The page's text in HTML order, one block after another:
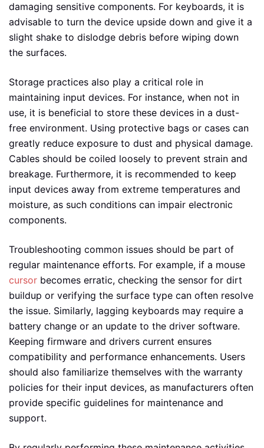
damaging sensitive components. For keyboards, it is
advisable to turn the device upside down and give it a
slight shake to dislodge debris before wiping down
the surfaces.
Storage practices also play a critical role in
maintaining input devices. For instance, when not in
use, it is beneficial to store these devices in a dust-
free environment. Using protective bags or cases can
greatly reduce exposure to dust and physical damage.
Cables should be coiled loosely to prevent strain and
breakage. Furthermore, it is recommended to keep
input devices away from extreme temperatures and
moisture, as such conditions can impair electronic
components.
Troubleshooting common issues should be part of
regular maintenance efforts. For example, if a mouse
cursor becomes erratic, checking the sensor for dirt
buildup or verifying the surface type can often resolve
the issue. Similarly, lagging keyboards may require a
battery change or an update to the driver software.
Keeping firmware and drivers current ensures
compatibility and performance enhancements. Users
should also familiarize themselves with the warranty
policies for their input devices, as manufacturers often
provide specific guidelines for maintenance and
support.